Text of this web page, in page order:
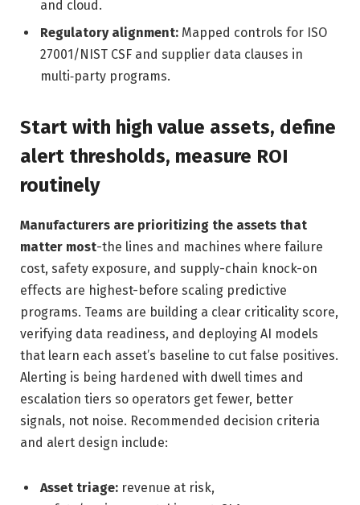
and cloud.
Regulatory alignment: Mapped controls for ISO
27001/NIST CSF and supplier data clauses in
multi‑party programs.
Start with high value assets, define
alert thresholds, measure ROI
routinely
Manufacturers are prioritizing the assets that
matter most-the lines and machines where failure
cost, safety exposure, and supply-chain knock-on
effects are highest-before scaling predictive
programs. Teams are building a clear criticality score,
verifying data readiness, and deploying AI models
that learn each asset’s baseline to cut false positives.
Alerting is being hardened with dwell times and
escalation tiers so operators get fewer, better
signals, not noise. Recommended decision criteria
and alert design include:
Asset triage: revenue at risk,